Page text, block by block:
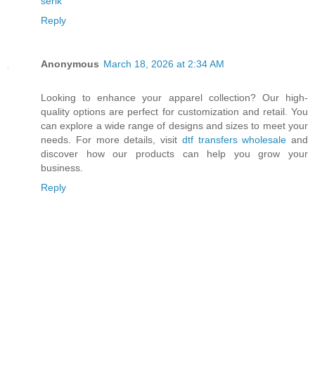
Reply
Anonymous March 18, 2026 at 2:34 AM
Looking to enhance your apparel collection? Our high-
quality options are perfect for customization and retail. You
can explore a wide range of designs and sizes to meet your
needs. For more details, visit dtf transfers wholesale and
discover how our products can help you grow your
business.
Reply